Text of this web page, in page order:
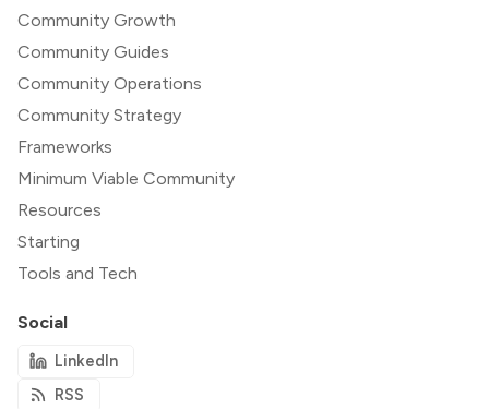
Community Growth
Community Guides
Community Operations
Community Strategy
Frameworks
Minimum Viable Community
Resources
Starting
Tools and Tech
Social
LinkedIn
RSS